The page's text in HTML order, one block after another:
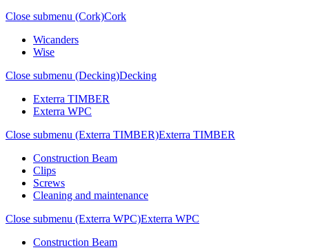
Close submenu (Cork)Cork
Wicanders
Wise
Close submenu (Decking)Decking
Exterra TIMBER
Exterra WPC
Close submenu (Exterra TIMBER)Exterra TIMBER
Construction Beam
Clips
Screws
Cleaning and maintenance
Close submenu (Exterra WPC)Exterra WPC
Construction Beam